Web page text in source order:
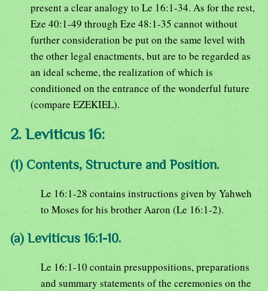
present a clear analogy to Le 16:1-34. As for the rest,
Eze 40:1-49 through Eze 48:1-35 cannot without
further consideration be put on the same level with
the other legal enactments, but are to be regarded as
an ideal scheme, the realization of which is
conditioned on the entrance of the wonderful future
(compare EZEKIEL).
2. Leviticus 16:
(1) Contents, Structure and Position.
Le 16:1-28 contains instructions given by Yahweh
to Moses for his brother Aaron (Le 16:1-2).
(a) Leviticus 16:1-10.
Le 16:1-10 contain presuppositions, preparations
and summary statements of the ceremonies on the